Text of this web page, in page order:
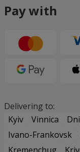
Pay with
Delivering to:
Kyiv
Vinnica
Ivano-Frankovsk